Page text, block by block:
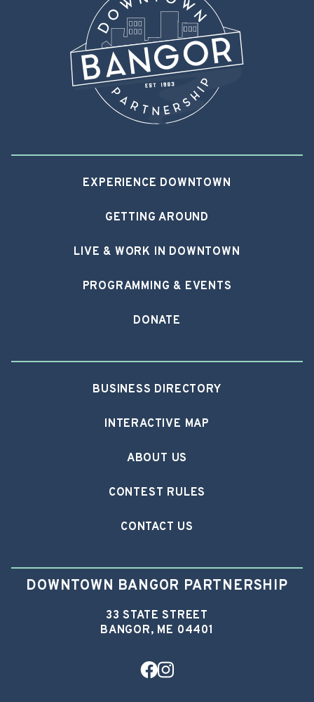
EXPERIENCE DOWNTOWN
GETTING AROUND
LIVE & WORK IN DOWNTOWN
PROGRAMMING & EVENTS
DONATE
BUSINESS DIRECTORY
INTERACTIVE MAP
ABOUT US
CONTEST RULES
CONTACT US
DOWNTOWN BANGOR PARTNERSHIP
33 STATE STREET
BANGOR, ME 04401